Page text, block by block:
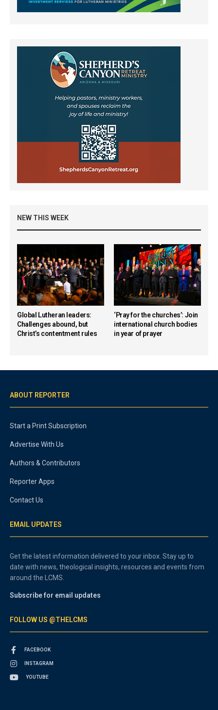
NEW THIS WEEK
Global Lutheran leaders:
Challenges abound, but
Christ’s contentment rules
‘Pray for the churches’: Join
international church bodies
in year of prayer
ABOUT REPORTER
Start a Print Subscription
Advertise With Us
Authors & Contributors
Reporter Apps
Contact Us
EMAIL UPDATES
Get the latest information delivered to your inbox. Stay up to
date with news, theological insights, resources and events from
around the LCMS.
Subscribe for email updates
FOLLOW US @THELCMS
FACEBOOK
INSTAGRAM
YOUTUBE